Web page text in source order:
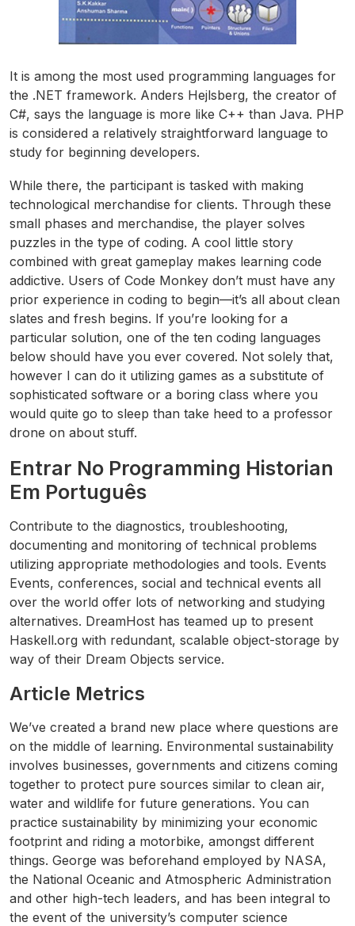
It is among the most used programming languages for
the .NET framework. Anders Hejlsberg, the creator of
C#, says the language is more like C++ than Java. PHP
is considered a relatively straightforward language to
study for beginning developers.
While there, the participant is tasked with making
technological merchandise for clients. Through these
small phases and merchandise, the player solves
puzzles in the type of coding. A cool little story
combined with great gameplay makes learning code
addictive. Users of Code Monkey don’t must have any
prior experience in coding to begin—it’s all about clean
slates and fresh begins. If you’re looking for a
particular solution, one of the ten coding languages
below should have you ever covered. Not solely that,
however I can do it utilizing games as a substitute of
sophisticated software or a boring class where you
would quite go to sleep than take heed to a professor
drone on about stuff.
Entrar No Programming Historian
Em Português
Contribute to the diagnostics, troubleshooting,
documenting and monitoring of technical problems
utilizing appropriate methodologies and tools. Events
Events, conferences, social and technical events all
over the world offer lots of networking and studying
alternatives. DreamHost has teamed up to present
Haskell.org with redundant, scalable object-storage by
way of their Dream Objects service.
Article Metrics
We’ve created a brand new place where questions are
on the middle of learning. Environmental sustainability
involves businesses, governments and citizens coming
together to protect pure sources similar to clean air,
water and wildlife for future generations. You can
practice sustainability by minimizing your economic
footprint and riding a motorbike, amongst different
things. George was beforehand employed by NASA,
the National Oceanic and Atmospheric Administration
and other high-tech leaders, and has been integral to
the event of the university’s computer science